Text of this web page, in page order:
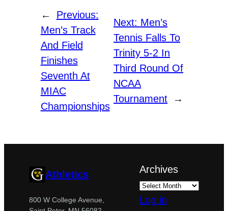
←
Previous:
Men’s Track
And Field
Finishes
Seventh At
MIAC
Championships
Next: Men’s
Tennis Falls To
Trinity 5-2 In
Third Round Of
NCAA
Tournament
→
Athletics
800 W College Avenue,
Archives
Log in